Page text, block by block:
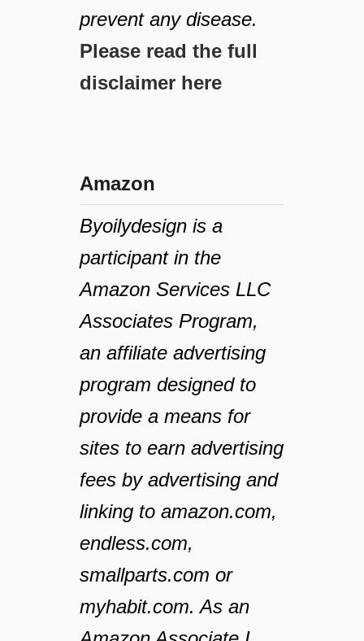
prevent any disease.
Please read the full
disclaimer here
Amazon
Byoilydesign is a
participant in the
Amazon Services LLC
Associates Program,
an affiliate advertising
program designed to
provide a means for
sites to earn advertising
fees by advertising and
linking to amazon.com,
endless.com,
smallparts.com or
myhabit.com. As an